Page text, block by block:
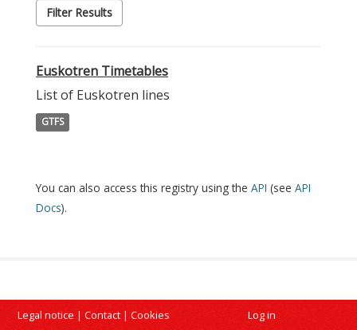
Filter Results
Euskotren Timetables
List of Euskotren lines
GTFS
You can also access this registry using the API (see API
Docs).
Legal notice | Contact | Cookies Log in